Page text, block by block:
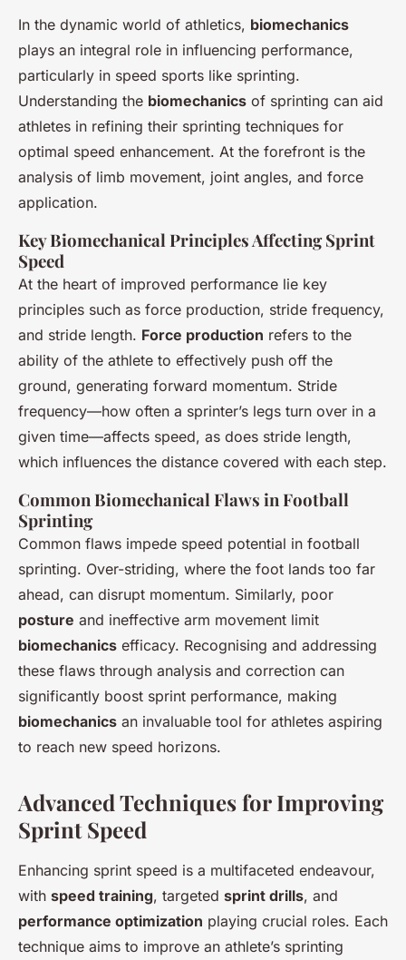
In the dynamic world of athletics, biomechanics
plays an integral role in influencing performance,
particularly in speed sports like sprinting.
Understanding the biomechanics of sprinting can aid
athletes in refining their sprinting techniques for
optimal speed enhancement. At the forefront is the
analysis of limb movement, joint angles, and force
application.
Key Biomechanical Principles Affecting Sprint
Speed
At the heart of improved performance lie key
principles such as force production, stride frequency,
and stride length. Force production refers to the
ability of the athlete to effectively push off the
ground, generating forward momentum. Stride
frequency—how often a sprinter’s legs turn over in a
given time—affects speed, as does stride length,
which influences the distance covered with each step.
Common Biomechanical Flaws in Football
Sprinting
Common flaws impede speed potential in football
sprinting. Over-striding, where the foot lands too far
ahead, can disrupt momentum. Similarly, poor
posture and ineffective arm movement limit
biomechanics efficacy. Recognising and addressing
these flaws through analysis and correction can
significantly boost sprint performance, making
biomechanics an invaluable tool for athletes aspiring
to reach new speed horizons.
Advanced Techniques for Improving
Sprint Speed
Enhancing sprint speed is a multifaceted endeavour,
with speed training, targeted sprint drills, and
performance optimization playing crucial roles. Each
technique aims to improve an athlete’s sprinting